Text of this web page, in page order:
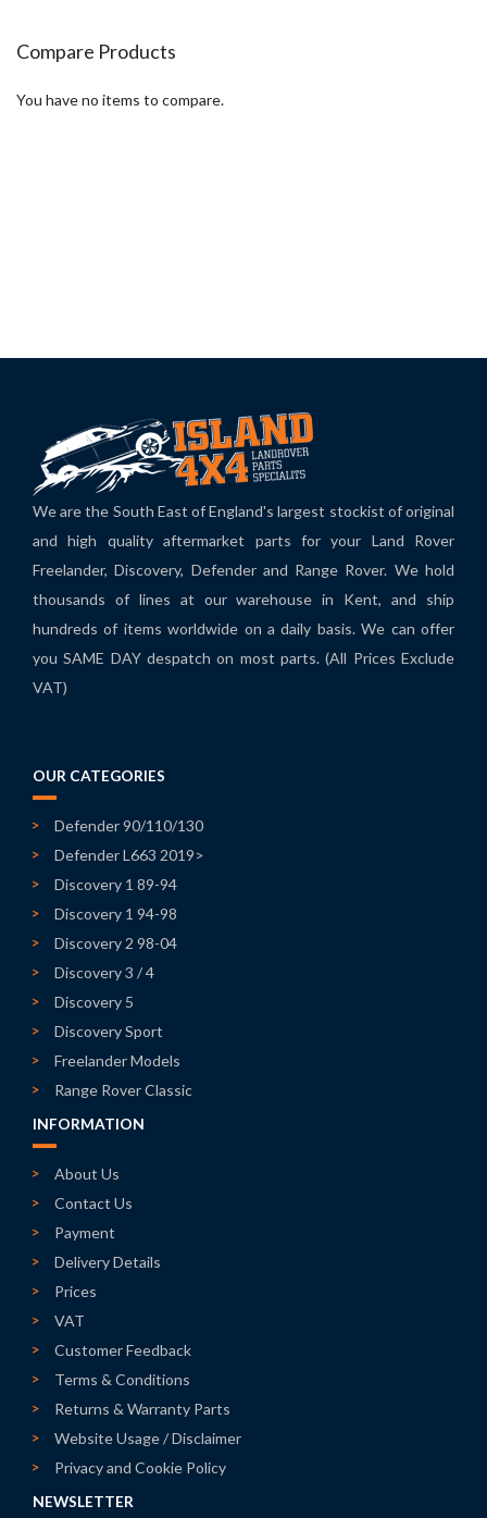
Compare Products
You have no items to compare.
We are the South East of England's largest stockist of original
and high quality aftermarket parts for your Land Rover
Freelander, Discovery, Defender and Range Rover. We hold
thousands of lines at our warehouse in Kent, and ship
hundreds of items worldwide on a daily basis. We can offer
you SAME DAY despatch on most parts. (All Prices Exclude
VAT)
OUR CATEGORIES
Defender 90/110/130
Defender L663 2019>
Discovery 1 89-94
Discovery 1 94-98
Discovery 2 98-04
Discovery 3 / 4
Discovery 5
Discovery Sport
Freelander Models
Range Rover Classic
INFORMATION
About Us
Contact Us
Payment
Delivery Details
Prices
VAT
Customer Feedback
Terms & Conditions
Returns & Warranty Parts
Website Usage / Disclaimer
Privacy and Cookie Policy
NEWSLETTER